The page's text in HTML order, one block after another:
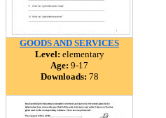
GOODS AND SERVICES
Level: elementary
Age: 9-17
Downloads: 78